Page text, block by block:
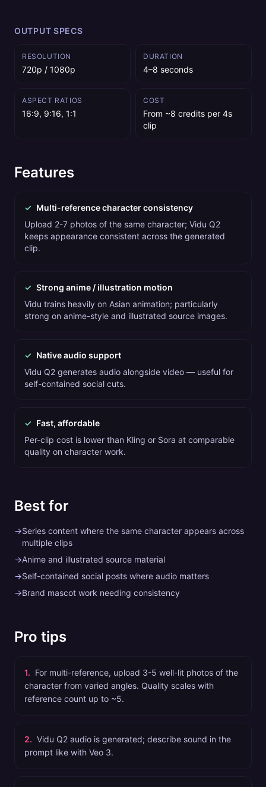
OUTPUT SPECS
RESOLUTION
720p / 1080p
DURATION
4–8 seconds
ASPECT RATIOS
16:9, 9:16, 1:1
COST
From ~8 credits per 4s
clip
Features
✓ Multi-reference character consistency
Upload 2-7 photos of the same character; Vidu Q2
keeps appearance consistent across the generated
clip.
✓ Strong anime / illustration motion
Vidu trains heavily on Asian animation; particularly
strong on anime-style and illustrated source images.
✓ Native audio support
Vidu Q2 generates audio alongside video — useful for
self-contained social cuts.
✓ Fast, affordable
Per-clip cost is lower than Kling or Sora at comparable
quality on character work.
Best for
→Series content where the same character appears across
multiple clips
→Anime and illustrated source material
→Self-contained social posts where audio matters
→Brand mascot work needing consistency
Pro tips
1. For multi-reference, upload 3-5 well-lit photos of the
character from varied angles. Quality scales with
reference count up to ~5.
2. Vidu Q2 audio is generated; describe sound in the
prompt like with Veo 3.